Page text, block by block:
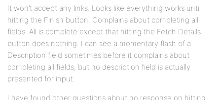
It won’t accept any links. Looks like everything works until
hitting the Finish button. Complains about completing all
fields. All is complete except that hitting the Fetch Details
button does nothing. I can see a momentary flash of a
Description field sometimes before it complains about
completing all fields, but no description field is actually
presented for input.
I have found other questions about no response on hitting